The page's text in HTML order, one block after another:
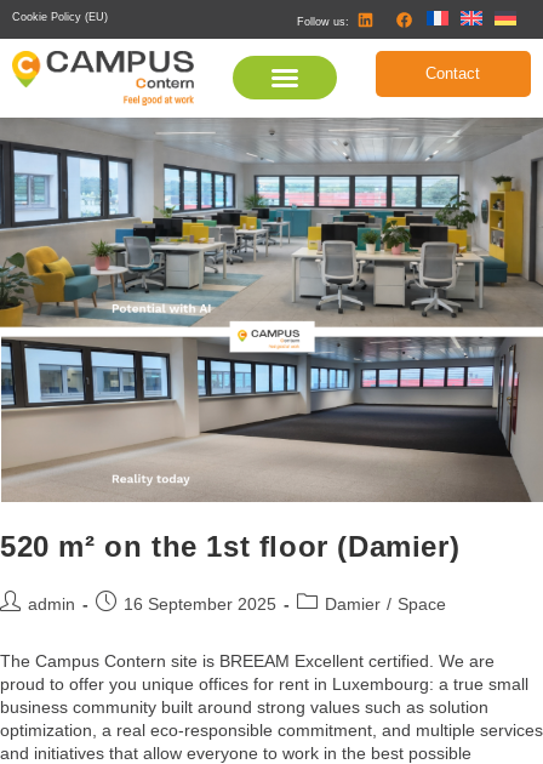
Cookie Policy (EU) Follow us:
Contact
520 m² on the 1st floor (Damier)
admin 16 September 2025 Damier / Space
The Campus Contern site is BREEAM Excellent certified. We are
proud to offer you unique offices for rent in Luxembourg: a true small
business community built around strong values such as solution
optimization, a real eco-responsible commitment, and multiple services
and initiatives that allow everyone to work in the best possible